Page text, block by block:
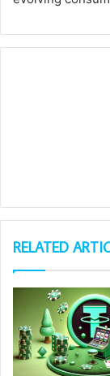
RELATED